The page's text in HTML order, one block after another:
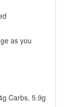
as you
Carbs, 5.9g